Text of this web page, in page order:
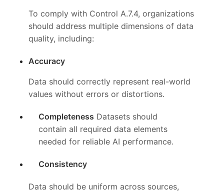
To comply with Control A.7.4, organizations
should address multiple dimensions of data
quality, including:
Accuracy
Data should correctly represent real-world
values without errors or distortions.
Completeness Datasets should
contain all required data elements
needed for reliable AI performance.
Consistency
Data should be uniform across sources,